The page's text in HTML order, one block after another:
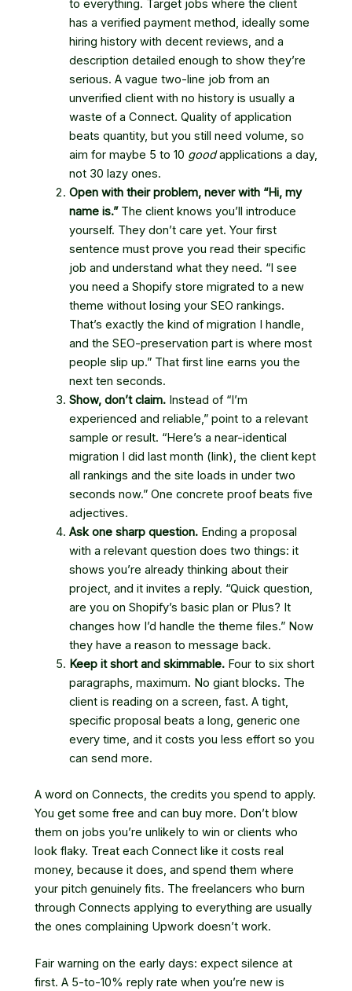
to everything. Target jobs where the client
has a verified payment method, ideally some
hiring history with decent reviews, and a
description detailed enough to show they’re
serious. A vague two-line job from an
unverified client with no history is usually a
waste of a Connect. Quality of application
beats quantity, but you still need volume, so
aim for maybe 5 to 10 goodapplications a day,
not 30 lazy ones.
Open with their problem, never with “Hi, my
name is.”The client knows you’ll introduce
yourself. They don’t care yet. Your first
sentence must prove you read their specific
job and understand what they need. “I see
you need a Shopify store migrated to a new
theme without losing your SEO rankings.
That’s exactly the kind of migration I handle,
and the SEO-preservation part is where most
people slip up.” That first line earns you the
next ten seconds.
Show, don’t claim.Instead of “I’m
experienced and reliable,” point to a relevant
sample or result. “Here’s a near-identical
migration I did last month (link), the client kept
all rankings and the site loads in under two
seconds now.” One concrete proof beats five
adjectives.
Ask one sharp question.Ending a proposal
with a relevant question does two things: it
shows you’re already thinking about their
project, and it invites a reply. “Quick question,
are you on Shopify’s basic plan or Plus? It
changes how I’d handle the theme files.” Now
they have a reason to message back.
Keep it short and skimmable.Four to six short
paragraphs, maximum. No giant blocks. The
client is reading on a screen, fast. A tight,
specific proposal beats a long, generic one
every time, and it costs you less effort so you
can send more.
A word on Connects, the credits you spend to apply.
You get some free and can buy more. Don’t blow
them on jobs you’re unlikely to win or clients who
look flaky. Treat each Connect like it costs real
money, because it does, and spend them where
your pitch genuinely fits. The freelancers who burn
through Connects applying to everything are usually
the ones complaining Upwork doesn’t work.
Fair warning on the early days: expect silence at
first. A 5-to-10% reply rate when you’re new is